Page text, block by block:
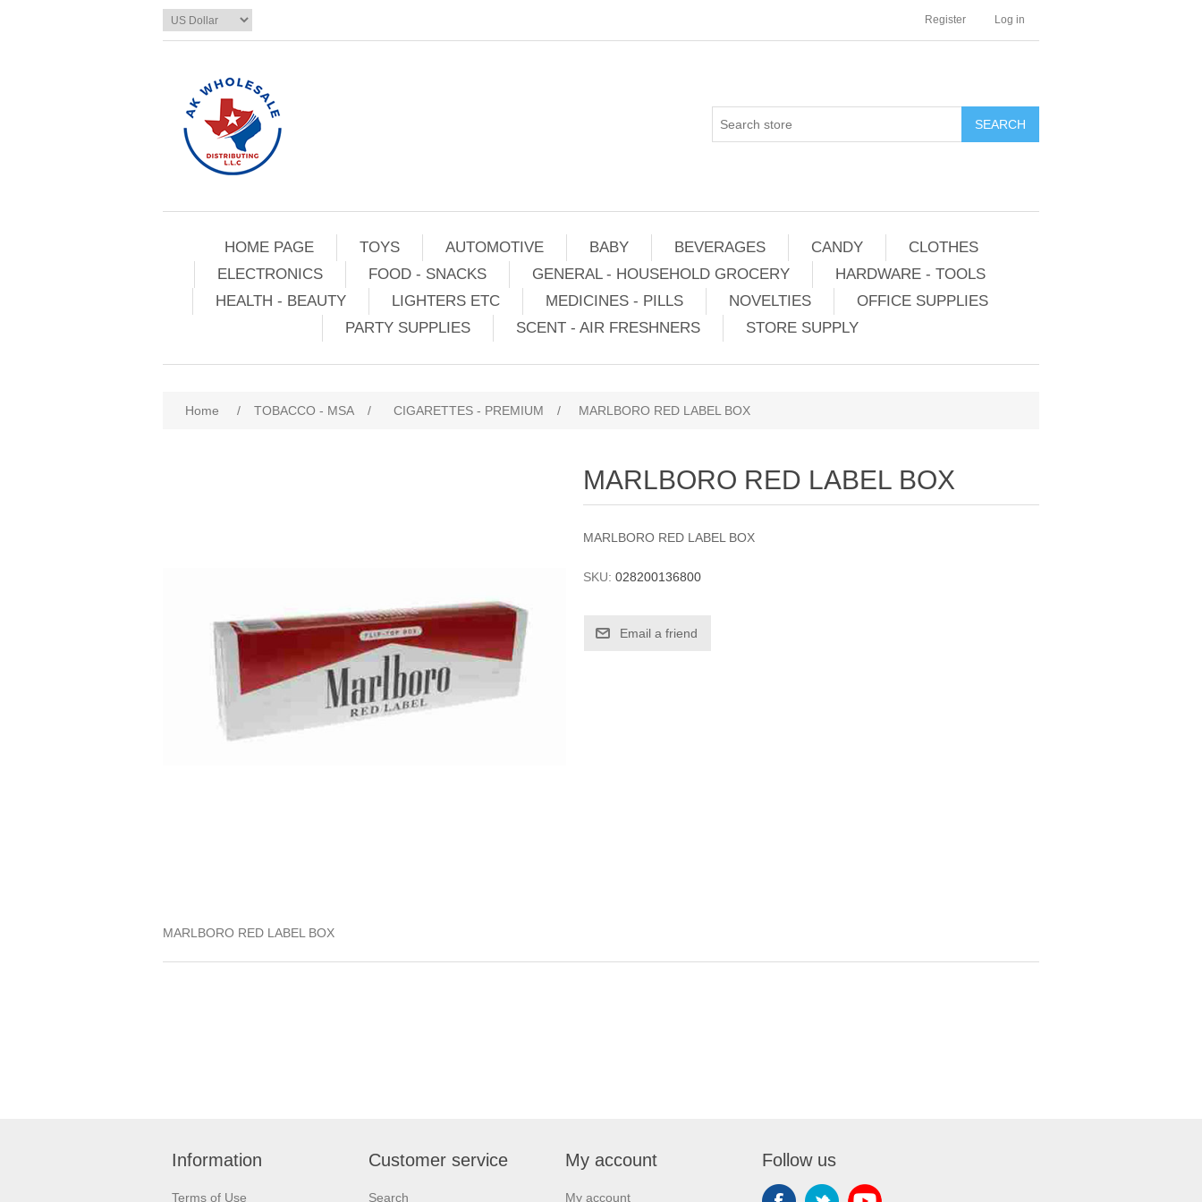
Register Log in
HOME PAGE TOYS AUTOMOTIVE BABY BEVERAGES CANDY
CLOTHES
ELECTRONICS
FOOD - SNACKS GENERAL - HOUSEHOLD GROCERY
HARDWARE - TOOLS
HEALTH - BEAUTY
LIGHTERS ETC MEDICINES - PILLS NOVELTIES
OFFICE SUPPLIES
PARTY SUPPLIES
SCENT - AIR FRESHNERS STORE SUPPLY
Home / TOBACCO - MSA / CIGARETTES - PREMIUM / MARLBORO RED LABEL BOX
MARLBORO RED LABEL BOX
MARLBORO RED LABEL BOX
SKU: 028200136800
MARLBORO RED LABEL BOX
Information
Terms of Use
Customer service
Search
My account
My account
Follow us